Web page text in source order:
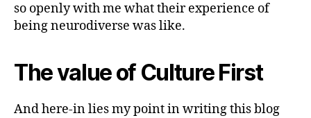
so openly with me what their experience of
being neurodiverse was like.
The value of Culture First
And here-in lies my point in writing this blog